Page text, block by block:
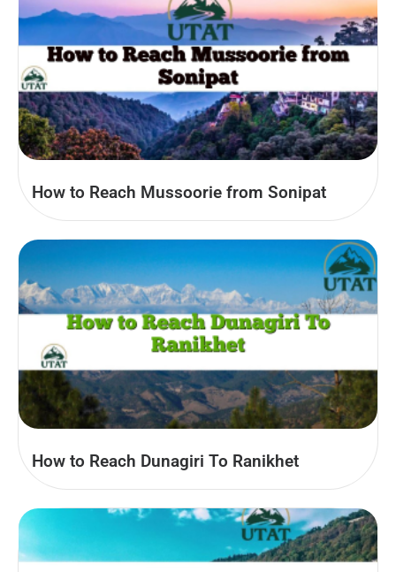
How to Reach Mussoorie from Sonipat
How to Reach Dunagiri To Ranikhet